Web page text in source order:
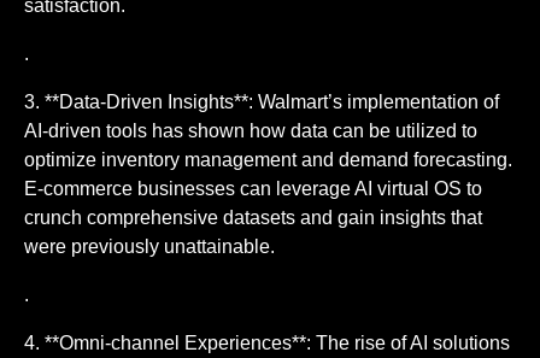
satisfaction.
.
3. **Data-Driven Insights**: Walmart’s implementation of
AI-driven tools has shown how data can be utilized to
optimize inventory management and demand forecasting.
E-commerce businesses can leverage AI virtual OS to
crunch comprehensive datasets and gain insights that
were previously unattainable.
.
4. **Omni-channel Experiences**: The rise of AI solutions